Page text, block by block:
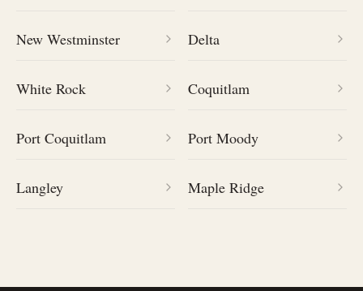
New Westminster Delta
White Rock Coquitlam
Port Coquitlam Port Moody
Langley Maple Ridge